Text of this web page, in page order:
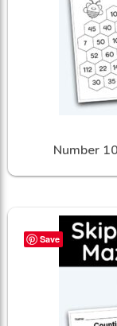
Number
Save